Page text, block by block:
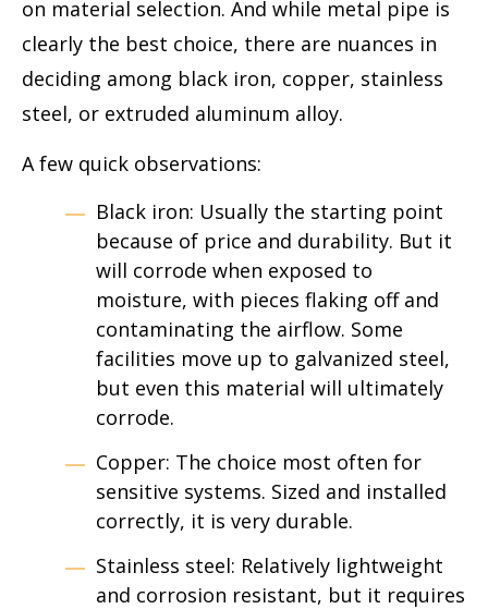
on material selection. And while metal pipe is
clearly the best choice, there are nuances in
deciding among black iron, copper, stainless
steel, or extruded aluminum alloy.
A few quick observations:
Black iron: Usually the starting point
because of price and durability. But it
will corrode when exposed to
moisture, with pieces flaking off and
contaminating the airflow. Some
facilities move up to galvanized steel,
but even this material will ultimately
corrode.
Copper: The choice most often for
sensitive systems. Sized and installed
correctly, it is very durable.
Stainless steel: Relatively lightweight
and corrosion resistant, but it requires